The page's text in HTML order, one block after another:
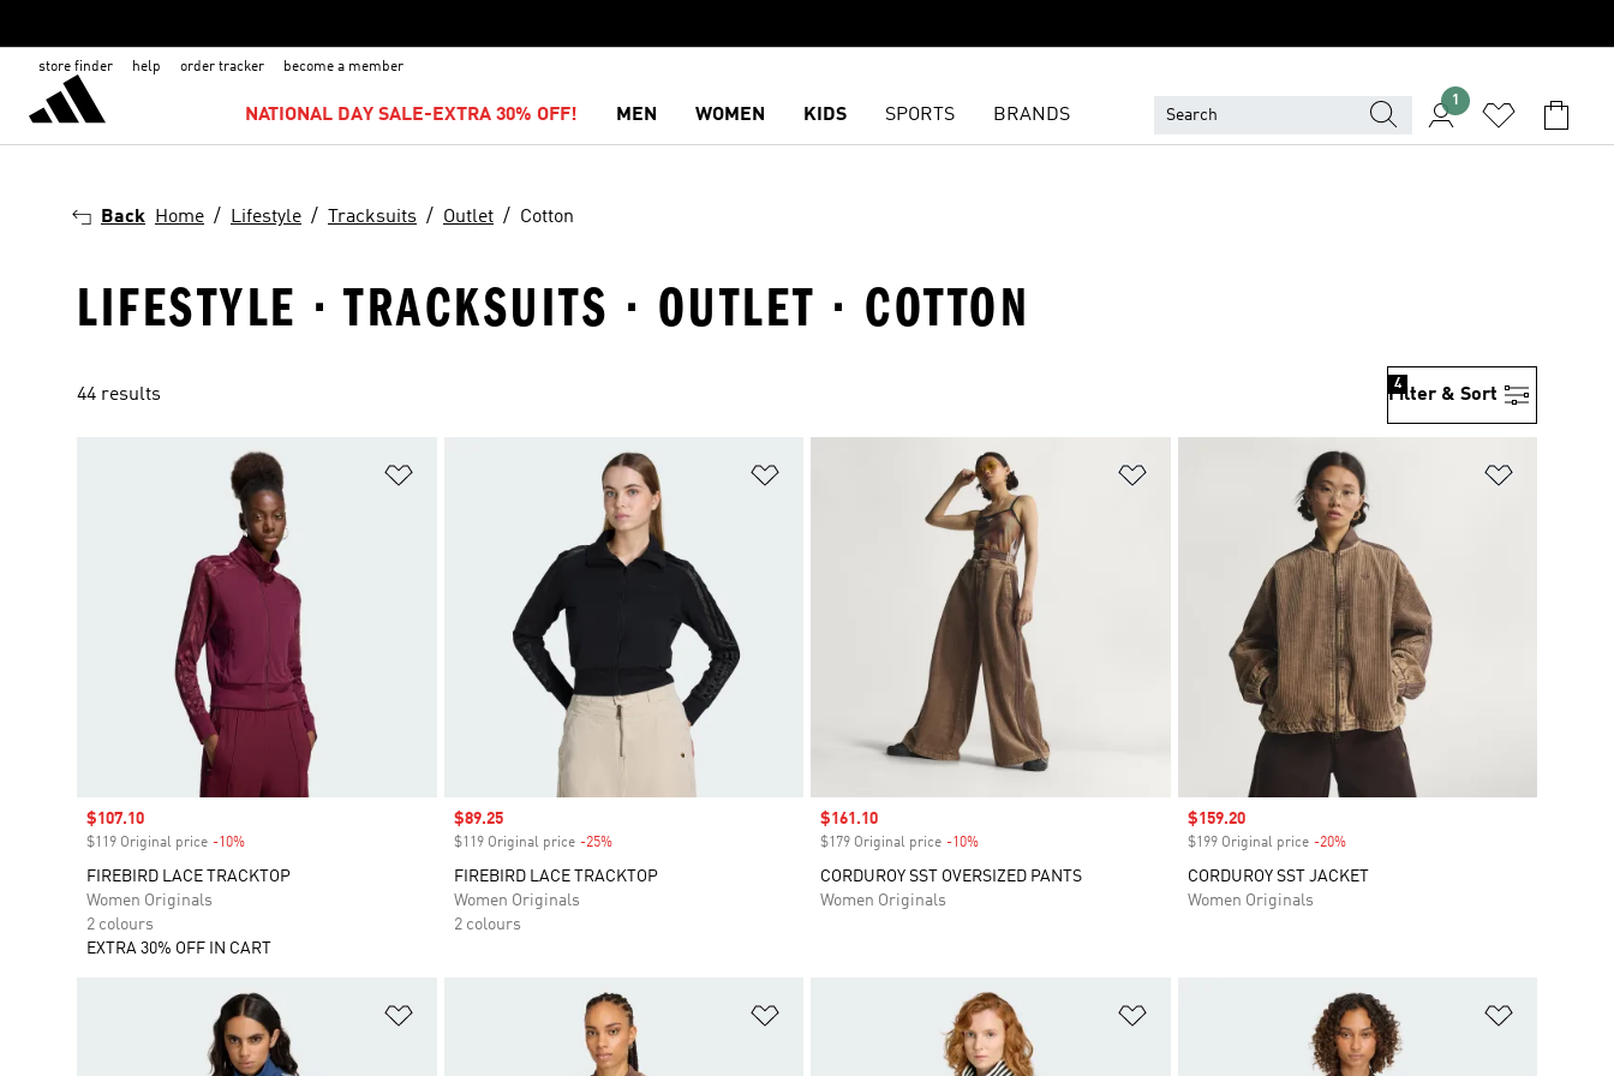
store finder help order tracker become a member
NATIONAL DAY SALE-EXTRA 30% OFF! MEN WOMEN KIDS SPORTS BRANDS
1
Back Home Lifestyle Tracksuits Outlet Cotton
LIFESTYLE · TRACKSUITS · OUTLET · COTTON
44 results Filter & Sort
4
Sale price
$107.10
$119 Original price -10%
FIREBIRD LACE TRACKTOP
Women Originals
2 colours
EXTRA 30% OFF IN CART
Sale price
$89.25
$119 Original price -25%Discount
FIREBIRD LACE TRACKTOP
Women Originals
2 colours
Sale price
$161.10
$179 Original price -10%
CORDUROY SST OVERSIZED PANTS
Women Originals
Sale price
$159.20
$199 Original price -20%Discount
CORDUROY SST JACKET
Women Originals